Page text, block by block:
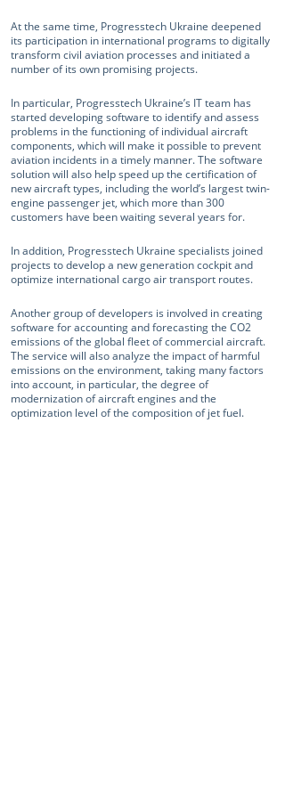
At the same time, Progresstech Ukraine deepened
its participation in international programs to digitally
transform civil aviation processes and initiated a
number of its own promising projects.
In particular, Progresstech Ukraine’s IT team has
started developing software to identify and assess
problems in the functioning of individual aircraft
components, which will make it possible to prevent
aviation incidents in a timely manner. The software
solution will also help speed up the certification of
new aircraft types, including the world’s largest twin-
engine passenger jet, which more than 300
customers have been waiting several years for.
In addition, Progresstech Ukraine specialists joined
projects to develop a new generation cockpit and
optimize international cargo air transport routes.
Another group of developers is involved in creating
software for accounting and forecasting the CO2
emissions of the global fleet of commercial aircraft.
The service will also analyze the impact of harmful
emissions on the environment, taking many factors
into account, in particular, the degree of
modernization of aircraft engines and the
optimization level of the composition of jet fuel.